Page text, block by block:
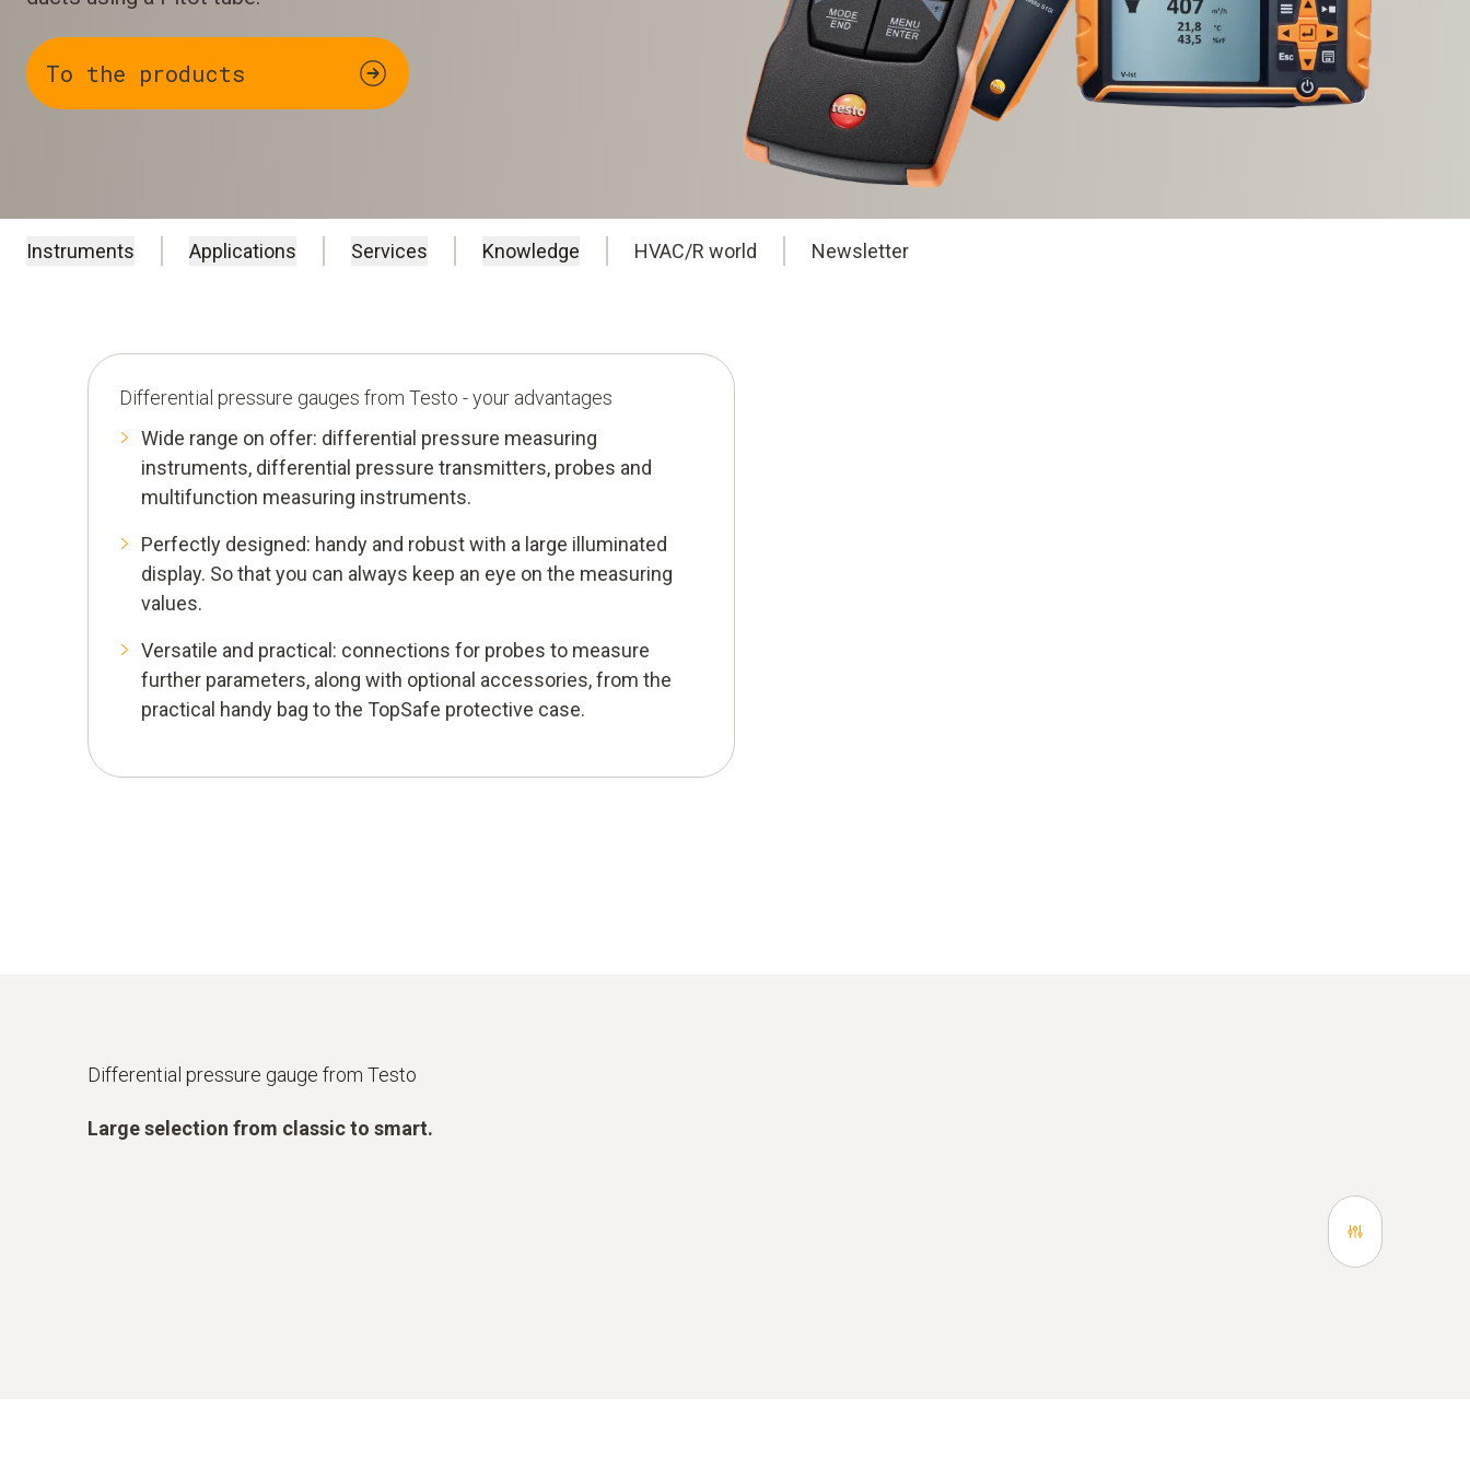
To the products
Instruments Applications Services Knowledge HVAC/R world Newsletter
Differential pressure gauges from Testo - your advantages
Wide range on offer: differential pressure measuring
instruments, differential pressure transmitters, probes and
multifunction measuring instruments.
Perfectly designed: handy and robust with a large illuminated
display. So that you can always keep an eye on the measuring
values.
Versatile and practical: connections for probes to measure
further parameters, along with optional accessories, from the
practical handy bag to the TopSafe protective case.
Differential pressure gauge from Testo
Large selection from classic to smart.